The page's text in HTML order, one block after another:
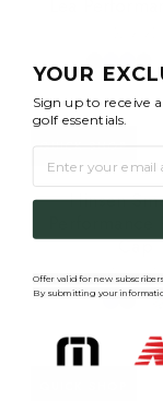
Hinsen
Cap
$30.95
YOUR
Sign up to receive
golf essentials.
EMAIL
Offer valid for new
By submitting your